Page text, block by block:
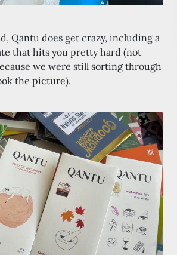
Qantu does get crazy, including a
that hits you pretty hard (not
we were still sorting through
the picture).